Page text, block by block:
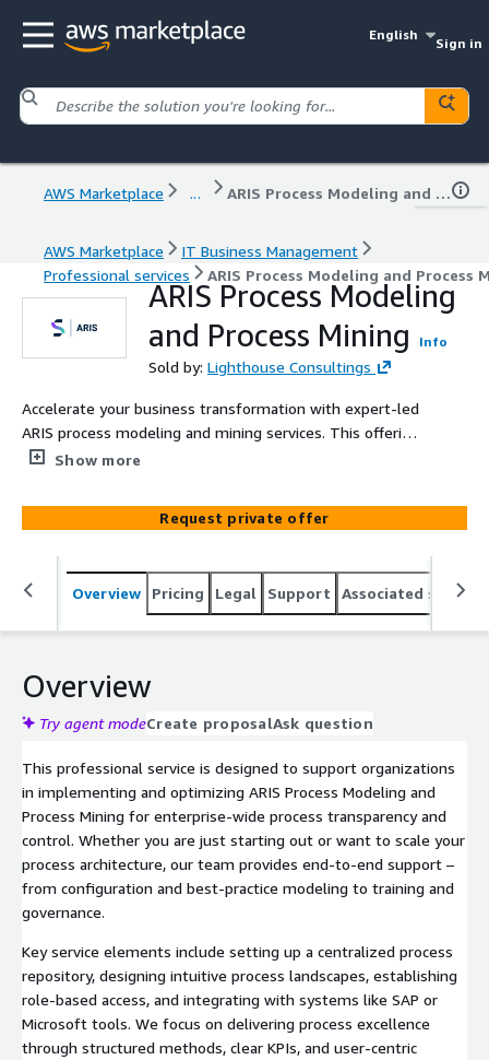
English
Sign in
AWS Marketplace ... ARIS Process Modeling and Process Mining
AWS Marketplace
IT Business Management
Professional services
ARIS Process Modeling and Process
ARIS Process Modeling
and Process Mining
Info
Sold by: Lighthouse Consultings
Accelerate your business transformation with expert-led
ARIS process modeling and mining services. This offering
includes tailored implementation, optimization, and
your business processes. Ideal for organizations aiming
to improve compliance, efficiency, and operational
excellence.
Show more
Request private offer
Overview Pricing Legal Support Associated
Overview
Try agent modeCreate proposalAsk question
This professional service is designed to support organizations
in implementing and optimizing ARIS Process Modeling and
Process Mining for enterprise-wide process transparency and
control. Whether you are just starting out or want to scale your
process architecture, our team provides end-to-end support –
from configuration and best-practice modeling to training and
governance.
Key service elements include setting up a centralized process
repository, designing intuitive process landscapes, establishing
role-based access, and integrating with systems like SAP or
Microsoft tools. We focus on delivering process excellence
through structured methods, clear KPIs, and user-centric